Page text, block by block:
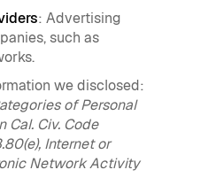
: Advertising
such as
we disclosed:
of Personal
Cal. Civ. Code
Internet or
Network Activity